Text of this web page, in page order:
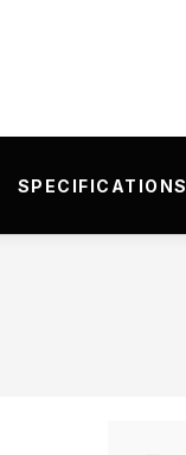
SPECIFICATIONS